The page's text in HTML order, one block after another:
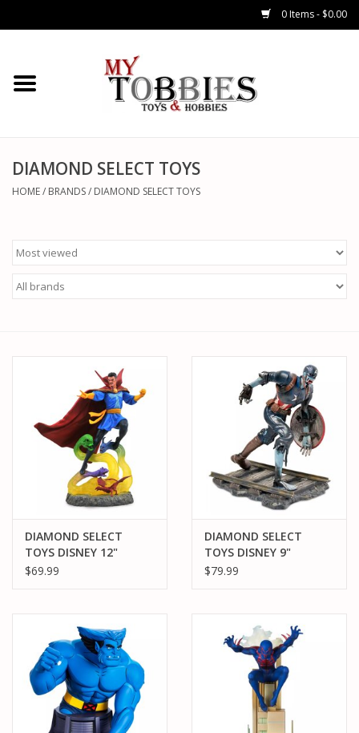
0 Items - $0.00
CARS & TRUCKS
HELICOPTERS
WATERCRAFTS
TANKS
PARTS & ACCESSORIES
TOYS+
MTRC RACEWAY
GIFT CARDS
DIAMOND SELECT TOYS
HOME/ BRANDS/ DIAMOND SELECT TOYS
DIAMOND SELECT
TOYS DISNEY 12"
DOCTOR STRANGE PVC
$69.99
DIAMOND SELECT
TOYS DISNEY 9"
ZOMBIE CAPTAIN
$79.99